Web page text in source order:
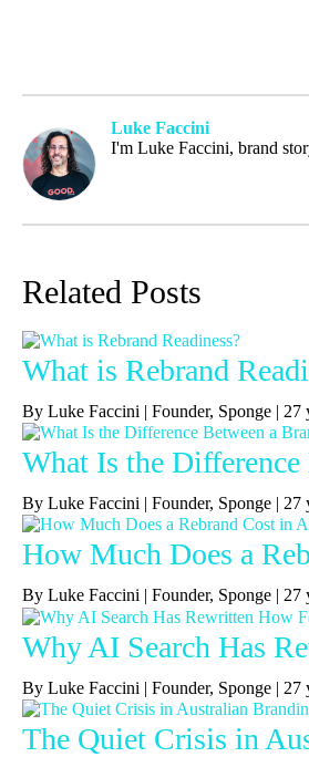
Luke Faccini
I'm Luke Faccini, brand
Related Posts
What is Rebrand
By Luke Faccini | Founder, Sponge | 27
What Is the Difference
By Luke Faccini | Founder, Sponge | 27
How Much Does a
By Luke Faccini | Founder, Sponge |
Why AI Search Has
By Luke Faccini | Founder, Sponge | 27
The Quiet Crisis in